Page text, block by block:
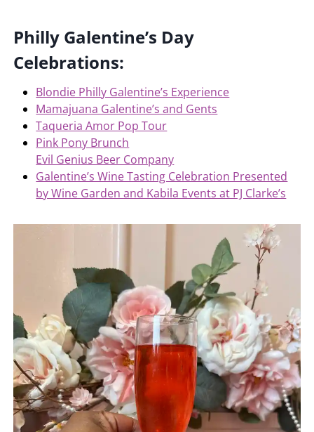
Philly Galentine’s Day
Celebrations:
Blondie Philly Galentine’s Experience
Mamajuana Galentine’s and Gents
Taqueria Amor Pop Tour
Pink Pony Brunch
Evil Genius Beer Company
Galentine’s Wine Tasting Celebration Presented
by Wine Garden and Kabila Events at PJ Clarke’s